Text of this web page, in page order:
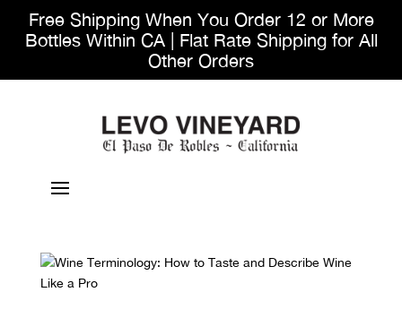
Free Shipping When You Order 12 or More
Bottles Within CA | Flat Rate Shipping for All
Other Orders